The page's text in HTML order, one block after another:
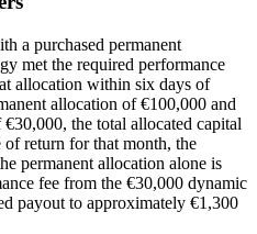
a purchased permanent
met the required performance
allocation within six days of
allocation of €100,000 and
the total allocated capital
return for that month, the
permanent allocation alone is
fee from the €30,000 dynamic
payout to approximately €1,300